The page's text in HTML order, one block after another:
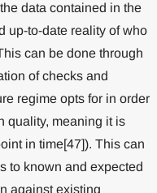
data contained in the
up-to-date reality of who
can be done through
of checks and
regime opts for in order
quality, meaning it is
in time[47]). This can
to known and expected
against existing